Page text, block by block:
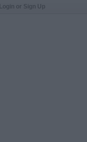
Login or Sign Up